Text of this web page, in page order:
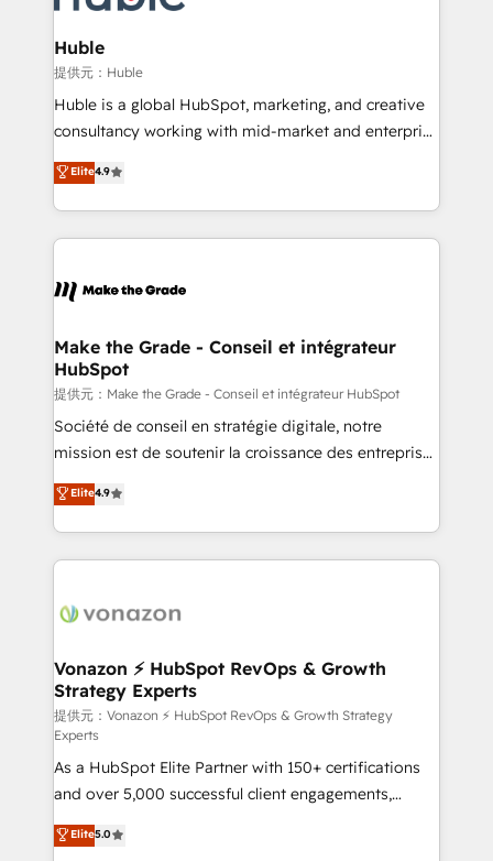
Click "Contact Business" ⬅️ to access 150+ Kickstart
Integration templates that put HubSpot in the center
of your tech stack, syncing... 🛍️ Shopify or
WooCommerce 💲 Stripe or Paypal 💰 Sage or
Netsuite 🤖 Google or Microsoft ✍️ DocuSign or
the rare Advanced "Custom Integrations"
Accreditation, securely sync data across... 🔄 any
new HubSpot portal with Advanced Website and
CRM Migrations using our in-house "HubScrub" Tool.
Huble
提供元：Huble
Huble is a global HubSpot, marketing, and creative
consultancy working with mid-market and enterprise
businesses. We go beyond implementation, shaping
the strategy, processes, and teams that turn
HubSpot into a genuine growth engine. Named
HubSpot's Global Partner of the Year in 2024,
worldwide, and with over 15 years in the ecosystem,
One company, one operating model, delivering
across offices and consulting teams in the UK, USA,
Canada, Germany, France, Belgium, Singapore, and
South Africa. Certified compliant with ISO/IEC
27001:2022 and ISO 9001:2015 across all seven
Elite4.9
Make the Grade - Conseil et intégrateur
HubSpot
提供元：Make the Grade - Conseil et intégrateur HubSpot
Société de conseil en stratégie digitale, notre
mission est de soutenir la croissance des entreprises
B2B à travers l’acquisition de nouveaux clients,
l'intégration CRM et le développement des revenus
auprès de vos comptes existants. En France et à
l'international, nous travaillons avec des ETI
delà d’une simple transformation digitale et des
➤ L’intégration de CRM et de méthodologie RevOps
pour aligner les équipes marketing, commerciales et
support client (data migration, synchronisation API,
audit et maintenance) ➤ La création de sites internet
de conversion qui transforment les visiteurs en
opportunités d'affaires ➤ La mise en place de
stratégies d'acquisition marketing (SEO, SEA,
inbound, automatisation marketing, ABM, IA,
Elite4.9
Vonazon ⚡ HubSpot RevOps & Growth
Strategy Experts
提供元：Vonazon ⚡ HubSpot RevOps & Growth Strategy
Experts
As a HubSpot Elite Partner with 150+ certifications
and over 5,000 successful client engagements,
Vonazon turns marketing complexity into
measurable, scalable growth. From onboarding to
Elite5.0